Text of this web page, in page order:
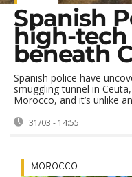
Spanish
high-
beneath
Spanish police have
smuggling tunnel in
Morocco, and it’s unlike
31/03 - 14:55
MOROCCO